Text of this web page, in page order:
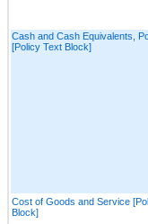
Cash and Cash Equivalents,
[Policy Text Block]
Cost of Goods and Service
Block]